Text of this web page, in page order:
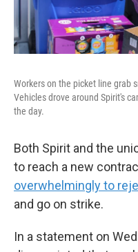
Workers on the picket line grab
Vehicles drove around Spirit's
the day.
Both Spirit and the
to reach a new
overwhelmingly to
and go on strike.
In a statement on